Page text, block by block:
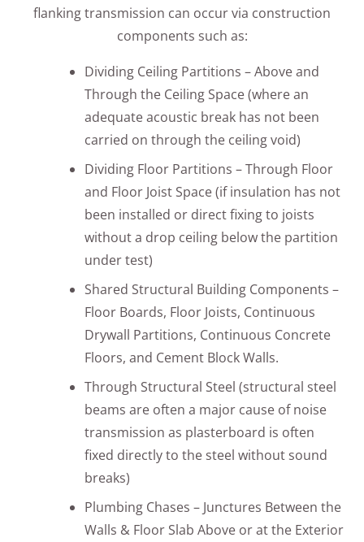
flanking transmission can occur via construction
components such as:
Dividing Ceiling Partitions – Above and
Through the Ceiling Space (where an
adequate acoustic break has not been
carried on through the ceiling void)
Dividing Floor Partitions – Through Floor
and Floor Joist Space (if insulation has not
been installed or direct fixing to joists
without a drop ceiling below the partition
under test)
Shared Structural Building Components –
Floor Boards, Floor Joists, Continuous
Drywall Partitions, Continuous Concrete
Floors, and Cement Block Walls.
Through Structural Steel (structural steel
beams are often a major cause of noise
transmission as plasterboard is often
fixed directly to the steel without sound
breaks)
Plumbing Chases – Junctures Between the
Walls & Floor Slab Above or at the Exterior